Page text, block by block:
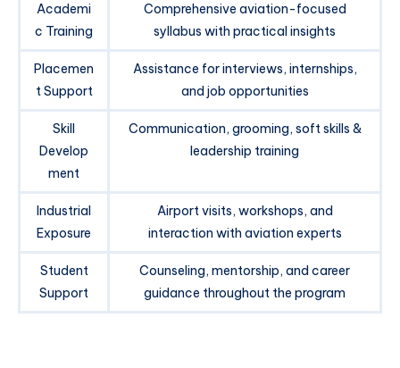
Academi
c Training
Comprehensive aviation-focused
syllabus with practical insights
Placemen
t Support
Assistance for interviews, internships,
and job opportunities
Skill
Develop
ment
Communication, grooming, soft skills &
leadership training
Industrial
Exposure
Airport visits, workshops, and
interaction with aviation experts
Student
Support
Counseling, mentorship, and career
guidance throughout the program